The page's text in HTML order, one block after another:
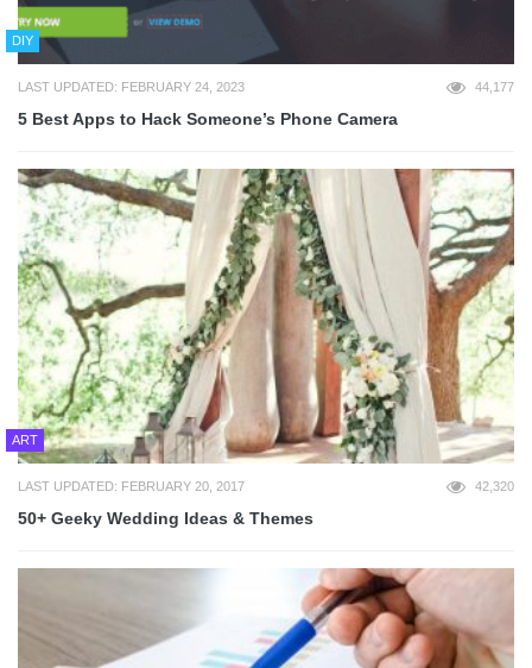
DIY
LAST UPDATED: FEBRUARY 24, 2023 44,177
5 Best Apps to Hack Someone’s Phone Camera
ART
LAST UPDATED: FEBRUARY 20, 2017 42,320
50+ Geeky Wedding Ideas & Themes